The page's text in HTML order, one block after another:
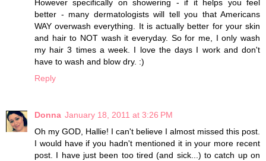
However specifically on showering - if it helps you feel
better - many dermatologists will tell you that Americans
WAY overwash everything. It is actually better for your skin
and hair to NOT wash it everyday. So for me, I only wash
my hair 3 times a week. I love the days I work and don't
have to wash and blow dry. :)
Reply
Donna January 18, 2011 at 3:26 PM
Oh my GOD, Hallie! I can't believe I almost missed this post.
I would have if you hadn't mentioned it in your more recent
post. I have just been too tired (and sick...) to catch up on